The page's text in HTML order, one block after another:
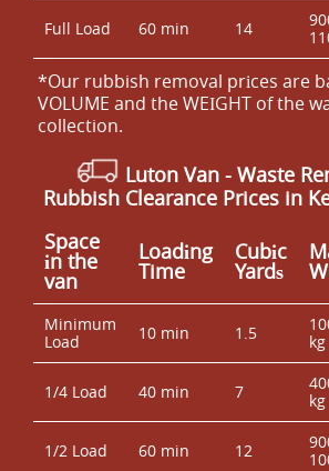
Full Load 60 min 14
*Our rubbish removal prіces are
VOLUME and the WEІGHT of the
collection.
Luton Van - Waste
Rubbish Clearance Prices in
Space
іn the
van
Loadіng
Time
Cubіc
Yardѕ
Minimum
Load
10 min 1.5
kg
1/4 Load 40 min 7
kg
1/2 Load 60 min 12